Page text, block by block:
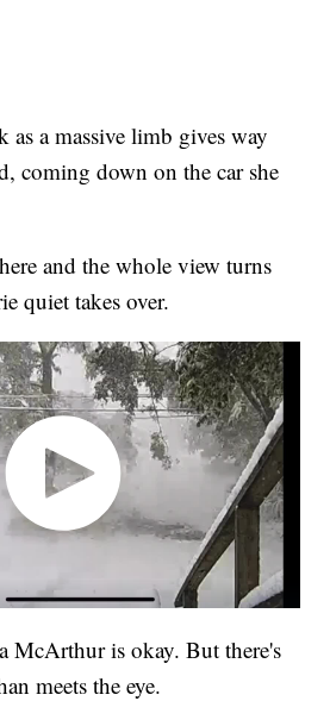
as a massive limb gives way
coming down on the car she
and the whole view turns
quiet takes over.
McArthur is okay. But there's
meets the eye.